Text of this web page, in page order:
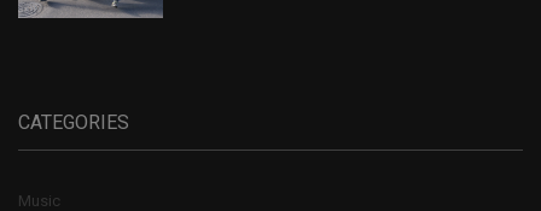
CATEGORIES
Music